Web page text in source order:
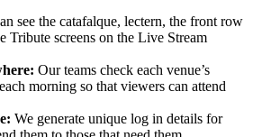
see the catafalque, lectern, the front row
Tribute screens on the Live Stream
Our teams check each venue’s
morning so that viewers can attend
We generate unique log in details for